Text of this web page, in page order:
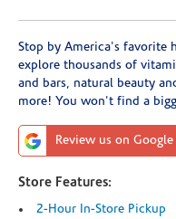
Stop by America's favorite
explore thousands of
and bars, natural beauty
more! You won't find a
Review us on Google
Store Features:
2-Hour In-Store Pickup